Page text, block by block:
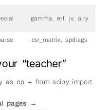
gamma, erf, jv, airy
csr_matrix, spdiags
“teacher”
as np + from scipy import
pages →